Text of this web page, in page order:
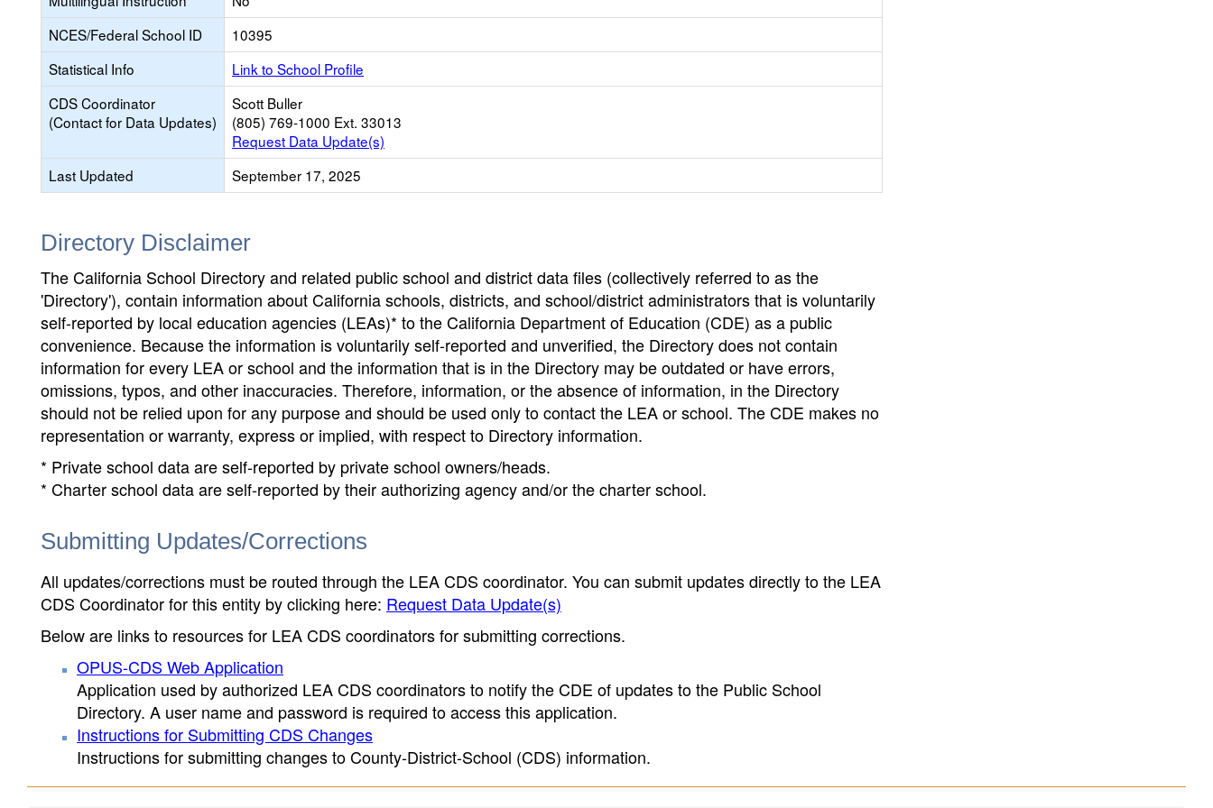
NCES/Federal School ID
10395
Statistical Info
Link to School Profile
CDS Coordinator
(Contact for Data Updates)
Scott Buller
(805) 769-1000 Ext. 33013
Request Data Update(s)
Last Updated
September 17, 2025
Directory Disclaimer
The California School Directory and related public school and district data files (collectively referred to as the
'Directory'), contain information about California schools, districts, and school/district administrators that is voluntarily
self-reported by local education agencies (LEAs)* to the California Department of Education (CDE) as a public
convenience. Because the information is voluntarily self-reported and unverified, the Directory does not contain
information for every LEA or school and the information that is in the Directory may be outdated or have errors,
omissions, typos, and other inaccuracies. Therefore, information, or the absence of information, in the Directory
should not be relied upon for any purpose and should be used only to contact the LEA or school. The CDE makes no
representation or warranty, express or implied, with respect to Directory information.
* Private school data are self-reported by private school owners/heads.
* Charter school data are self-reported by their authorizing agency and/or the charter school.
Submitting Updates/Corrections
All updates/corrections must be routed through the LEA CDS coordinator. You can submit updates directly to the LEA
CDS Coordinator for this entity by clicking here: Request Data Update(s)
Below are links to resources for LEA CDS coordinators for submitting corrections.
OPUS-CDS Web Application
Application used by authorized LEA CDS coordinators to notify the CDE of updates to the Public School
Directory. A user name and password is required to access this application.
Instructions for Submitting CDS Changes
Instructions for submitting changes to County-District-School (CDS) information.